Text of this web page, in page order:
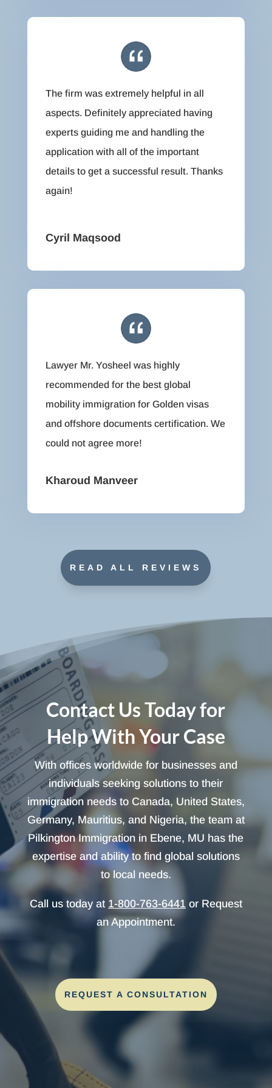
The firm was extremely helpful in all
aspects. Definitely appreciated having
experts guiding me and handling the
application with all of the important
details to get a successful result. Thanks
again!
Cyril Maqsood
Lawyer Mr. Yosheel was highly
recommended for the best global
mobility immigration for Golden visas
and offshore documents certification. We
could not agree more!
Kharoud Manveer
READ ALL REVIEWS
Contact Us Today for
Help With Your Case
With offices worldwide for businesses and
individuals seeking solutions to their
immigration needs to Canada, United States,
Germany, Mauritius, and Nigeria, the team at
Pilkington Immigration in Ebene, MU has the
expertise and ability to find global solutions
to local needs.
Call us today at 1-800-763-6441 or Request
an Appointment.
REQUEST A CONSULTATION